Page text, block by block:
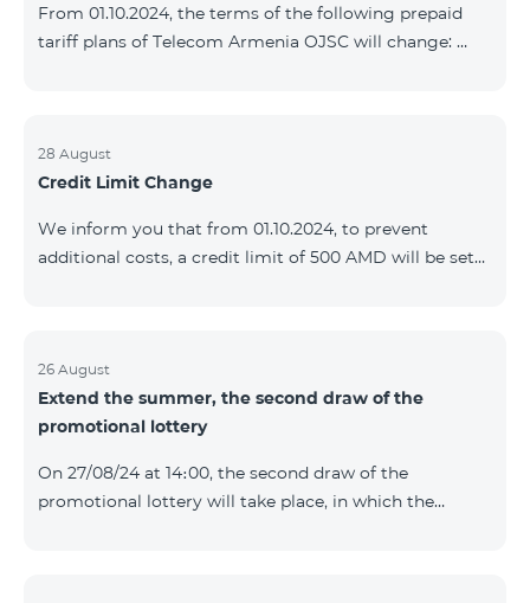
official Facebook and YouTube channels. Learn more:
https://www.telecomarmenia.am/en/B2S?s
From 01.10.2024, the terms of the following prepaid
tariff plans of Telecom Armenia OJSC will change:
"Remix". If there are insufficient funds at the time of
payment, the Option 1 or Option 2 services will not be
as soon as the balance is sufficient for a one-time full
payment. When connecting
28 August
Credit Limit Change
We inform you that from 01.10.2024, to prevent
additional costs, a credit limit of 500 AMD will be set
Regional", "Combo 4x4", "COSMO 2 8000", "COSMO 4
12500", "COSMO 4 16500", "Combo 3 6500", "COMBO 3
Regional 6900", "COMBO 4 9900", "COSMO GIG",
26 August
Extend the summer, the second draw of the
promotional lottery
On 27/08/24 at 14։00, the second draw of the
promotional lottery will take place, in which the